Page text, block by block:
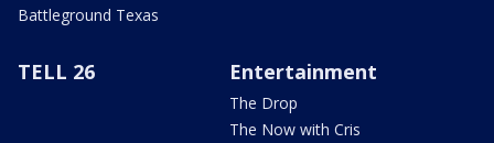
Battleground Texas
TELL 26 Entertainment
The Drop
The Now with Cris